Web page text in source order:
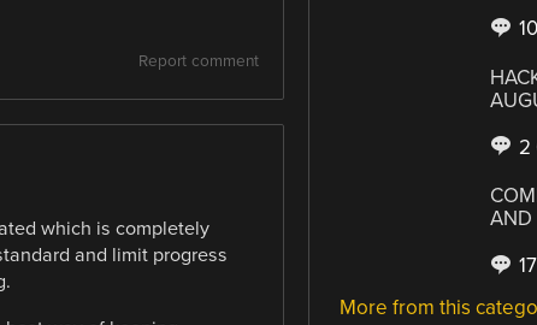
Report comment
which is completely
and limit progress
2
AND
More from this